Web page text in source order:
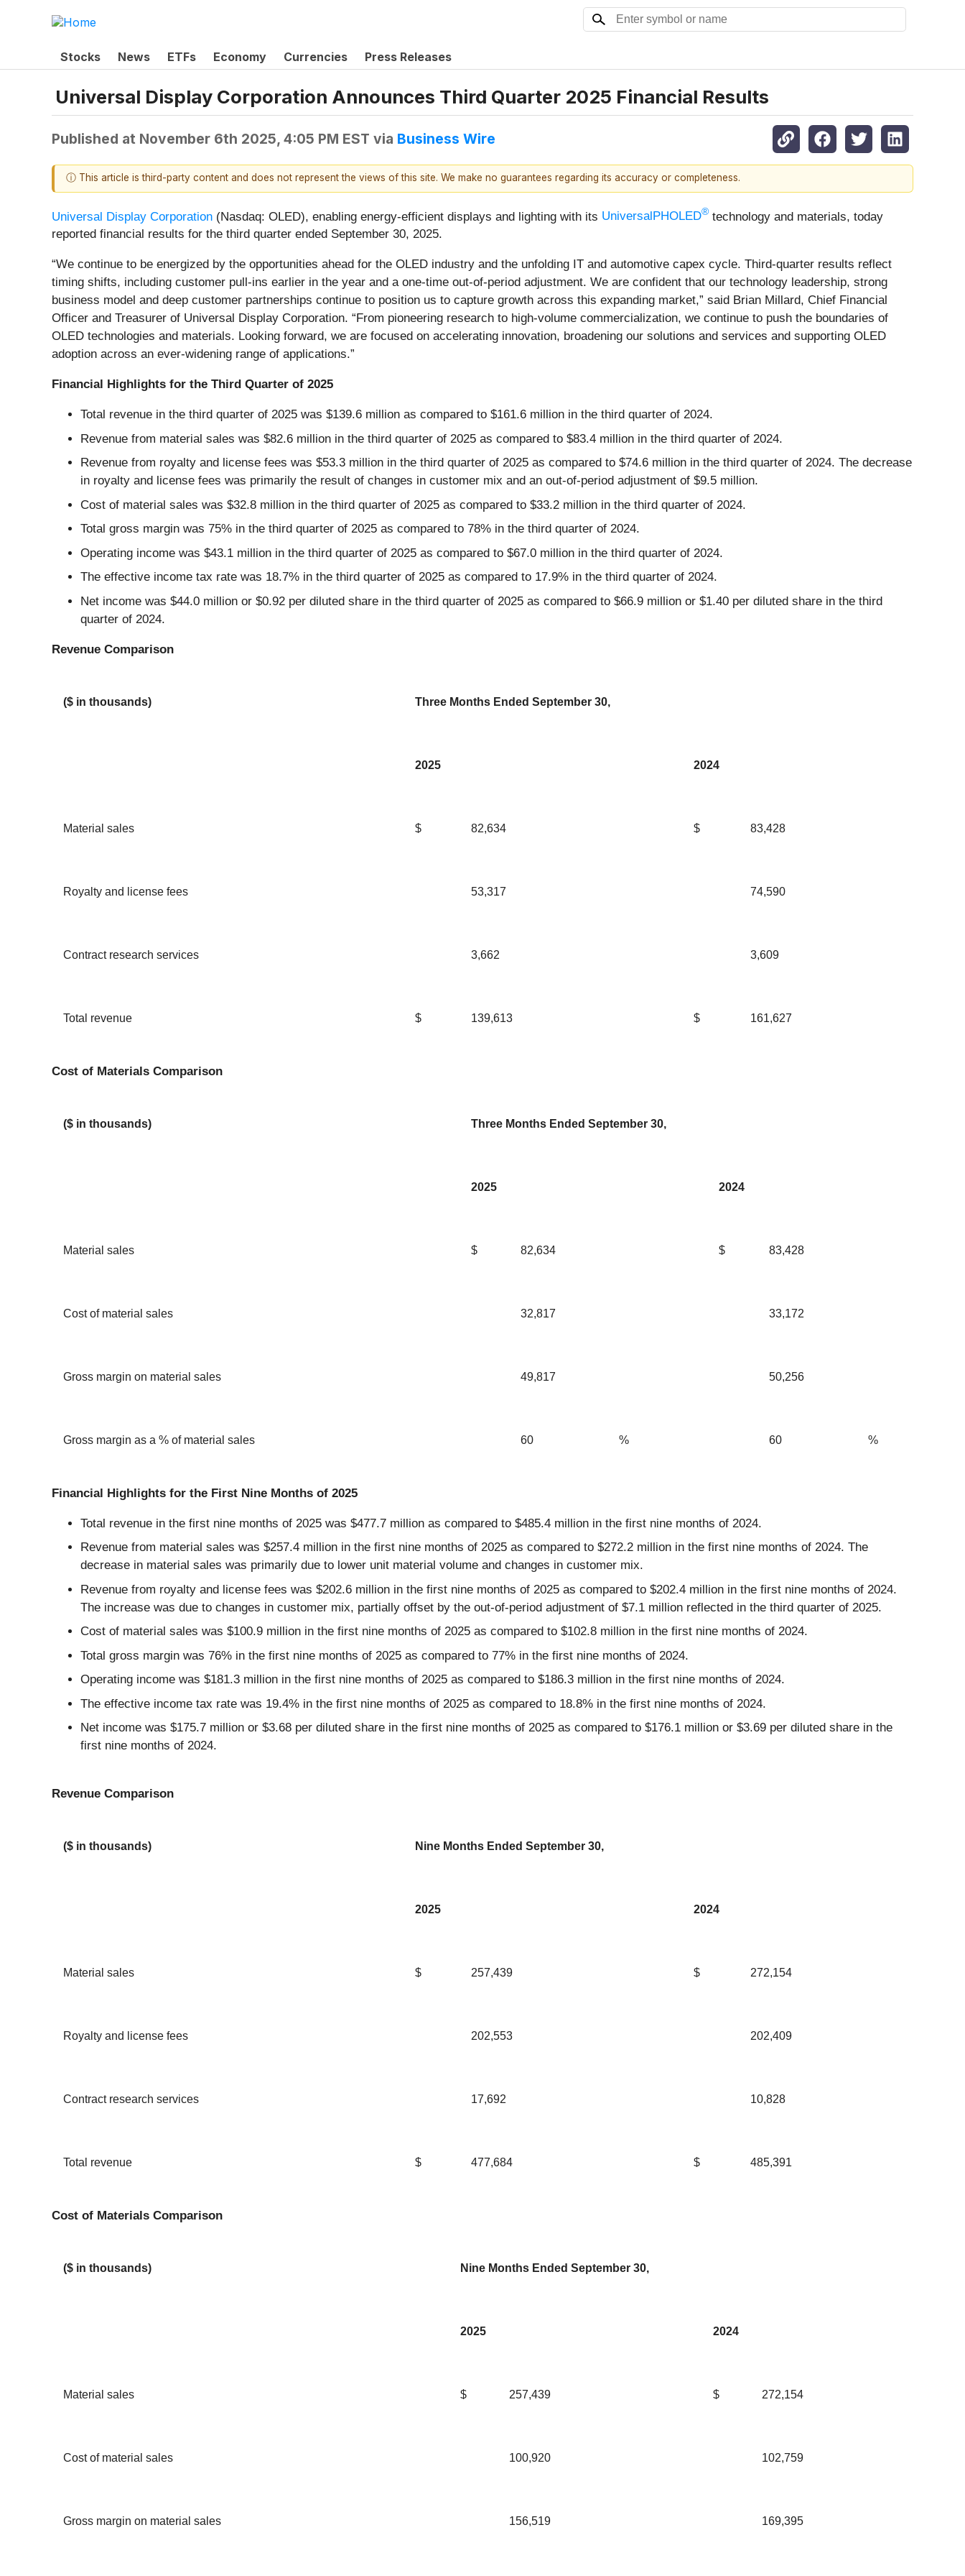
Stocks News ETFs Economy Currencies Press Releases
Universal Display Corporation Announces Third Quarter 2025 Financial Results
Published at November 6th 2025, 4:05 PM EST via Business Wire
ⓘ This article is third-party content and does not represent the views of this site. We make no guarantees regarding its accuracy or completeness.
Universal Display Corporation (Nasdaq: OLED), enabling energy-efficient displays and lighting with its UniversalPHOLED® technology and materials, today
reported financial results for the third quarter ended September 30, 2025.
“We continue to be energized by the opportunities ahead for the OLED industry and the unfolding IT and automotive capex cycle. Third-quarter results reflect
timing shifts, including customer pull-ins earlier in the year and a one-time out-of-period adjustment. We are confident that our technology leadership, strong
business model and deep customer partnerships continue to position us to capture growth across this expanding market,” said Brian Millard, Chief Financial
Officer and Treasurer of Universal Display Corporation. “From pioneering research to high-volume commercialization, we continue to push the boundaries of
OLED technologies and materials. Looking forward, we are focused on accelerating innovation, broadening our solutions and services and supporting OLED
adoption across an ever-widening range of applications.”
Financial Highlights for the Third Quarter of 2025
Total revenue in the third quarter of 2025 was $139.6 million as compared to $161.6 million in the third quarter of 2024.
Revenue from material sales was $82.6 million in the third quarter of 2025 as compared to $83.4 million in the third quarter of 2024.
Revenue from royalty and license fees was $53.3 million in the third quarter of 2025 as compared to $74.6 million in the third quarter of 2024. The decrease
in royalty and license fees was primarily the result of changes in customer mix and an out-of-period adjustment of $9.5 million.
Cost of material sales was $32.8 million in the third quarter of 2025 as compared to $33.2 million in the third quarter of 2024.
Total gross margin was 75% in the third quarter of 2025 as compared to 78% in the third quarter of 2024.
Operating income was $43.1 million in the third quarter of 2025 as compared to $67.0 million in the third quarter of 2024.
The effective income tax rate was 18.7% in the third quarter of 2025 as compared to 17.9% in the third quarter of 2024.
Net income was $44.0 million or $0.92 per diluted share in the third quarter of 2025 as compared to $66.9 million or $1.40 per diluted share in the third
quarter of 2024.
Revenue Comparison
($ in thousands) Three Months Ended September 30,
2025 2024
Material sales $ 82,634 $ 83,428
Royalty and license fees 53,317 74,590
Contract research services 3,662 3,609
Total revenue $ 139,613 $ 161,627
Cost of Materials Comparison
($ in thousands) Three Months Ended September 30,
2025 2024
Material sales $ 82,634 $ 83,428
Cost of material sales 32,817 33,172
Gross margin on material sales 49,817 50,256
Gross margin as a % of material sales 60 % 60 %
Financial Highlights for the First Nine Months of 2025
Total revenue in the first nine months of 2025 was $477.7 million as compared to $485.4 million in the first nine months of 2024.
Revenue from material sales was $257.4 million in the first nine months of 2025 as compared to $272.2 million in the first nine months of 2024. The
decrease in material sales was primarily due to lower unit material volume and changes in customer mix.
Revenue from royalty and license fees was $202.6 million in the first nine months of 2025 as compared to $202.4 million in the first nine months of 2024.
The increase was due to changes in customer mix, partially offset by the out-of-period adjustment of $7.1 million reflected in the third quarter of 2025.
Cost of material sales was $100.9 million in the first nine months of 2025 as compared to $102.8 million in the first nine months of 2024.
Total gross margin was 76% in the first nine months of 2025 as compared to 77% in the first nine months of 2024.
Operating income was $181.3 million in the first nine months of 2025 as compared to $186.3 million in the first nine months of 2024.
The effective income tax rate was 19.4% in the first nine months of 2025 as compared to 18.8% in the first nine months of 2024.
Net income was $175.7 million or $3.68 per diluted share in the first nine months of 2025 as compared to $176.1 million or $3.69 per diluted share in the
first nine months of 2024.
Revenue Comparison
($ in thousands) Nine Months Ended September 30,
2025 2024
Material sales $ 257,439 $ 272,154
Royalty and license fees 202,553 202,409
Contract research services 17,692 10,828
Total revenue $ 477,684 $ 485,391
Cost of Materials Comparison
($ in thousands) Nine Months Ended September 30,
2025 2024
Material sales $ 257,439 $ 272,154
Cost of material sales 100,920 102,759
Gross margin on material sales 156,519 169,395